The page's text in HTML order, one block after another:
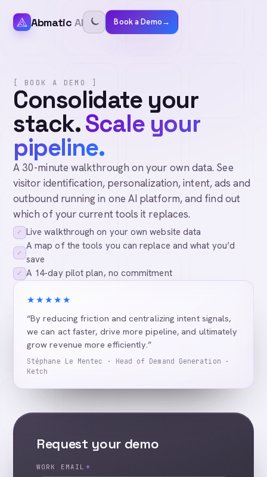
Abmatic AI Book a Demo→
[ BOOK A DEMO ]
Consolidate your
stack.Scale your
pipeline.
A 30-minute walkthrough on your own data. See
visitor identification, personalization, intent, ads and
outbound running in one AI platform, and find out
which of your current tools it replaces.
✓ Live walkthrough on your own website data
✓
A map of the tools you can replace and what you’d
save
✓ A 14-day pilot plan, no commitment
★★★★★
“By reducing friction and centralizing intent signals,
we can act faster, drive more pipeline, and ultimately
grow revenue more efficiently.”
Stéphane Le Mentec · Head of Demand Generation ·
Ketch
Request your demo
WORK EMAIL *